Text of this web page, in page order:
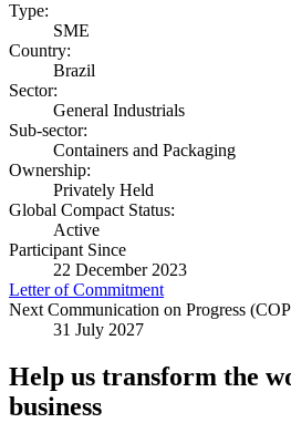
Type:
SME
Country:
Brazil
Sector:
General Industrials
Sub-sector:
Containers and Packaging
Ownership:
Privately Held
Global Compact Status:
Active
Participant Since
22 December 2023
Letter of Commitment
Next Communication on Progress
31 July 2027
Help us transform the
business